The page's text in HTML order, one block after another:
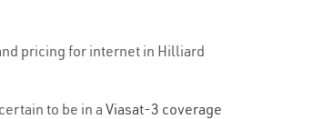
pricing for internet in Hilliard
to be in a Viasat-3 coverage